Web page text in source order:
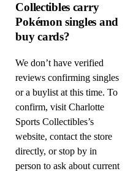
Collectibles carry
Pokémon singles and
buy cards?
We don’t have verified
reviews confirming singles
or a buylist at this time. To
confirm, visit Charlotte
Sports Collectibles’s
website, contact the store
directly, or stop by in
person to ask about current